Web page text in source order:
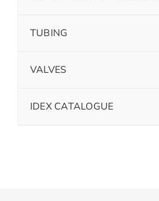
TUBING
VALVES
IDEX CATALOGUE